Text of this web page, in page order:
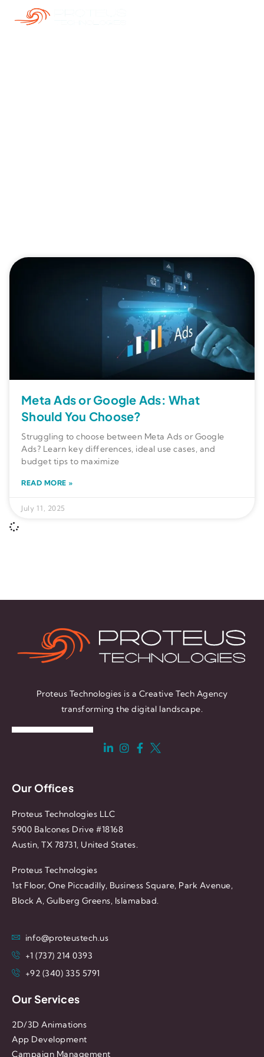
Meta Ads or Google Ads: What
Should You Choose?
Struggling to choose between Meta Ads or Google
Ads? Learn key differences, ideal use cases, and
budget tips to maximize
READ MORE »
July 11, 2025
Proteus Technologies is a Creative Tech Agency
transforming the digital landscape.
Our Offices
Proteus Technologies LLC
5900 Balcones Drive #18168
Austin, TX 78731, United States.
Proteus Technologies
1st Floor, One Piccadilly, Business Square, Park Avenue,
Block A, Gulberg Greens, Islamabad.
info@proteustech.us
+1 (737) 214 0393
+92 (340) 335 5791
Our Services
2D/3D Animations
App Development
Campaign Management